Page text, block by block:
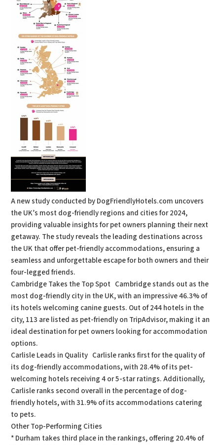
A new study conducted by DogFriendlyHotels.com uncovers
the UK’s most dog-friendly regions and cities for 2024,
providing valuable insights for pet owners planning their next
getaway. The study reveals the leading destinations across
the UK that offer pet-friendly accommodations, ensuring a
seamless and unforgettable escape for both owners and their
four-legged friends.
Cambridge Takes the Top Spot Cambridge stands out as the
most dog-friendly city in the UK, with an impressive 46.3% of
its hotels welcoming canine guests. Out of 244 hotels in the
city, 113 are listed as pet-friendly on TripAdvisor, making it an
ideal destination for pet owners looking for accommodation
options.
Carlisle Leads in Quality Carlisle ranks first for the quality of
its dog-friendly accommodations, with 28.4% of its pet-
welcoming hotels receiving 4 or 5-star ratings. Additionally,
Carlisle ranks second overall in the percentage of dog-
friendly hotels, with 31.9% of its accommodations catering
to pets.
Other Top-Performing Cities
* Durham takes third place in the rankings, offering 20.4% of